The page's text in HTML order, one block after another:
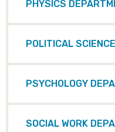
PHYSICS
POLITICAL
PSYCHOLOGY
SOCIAL WORK